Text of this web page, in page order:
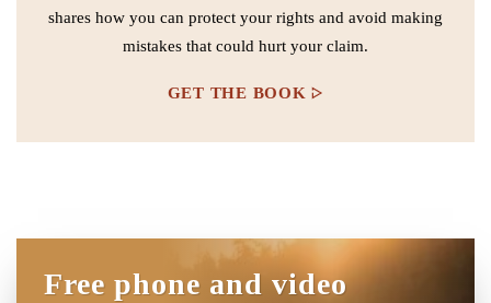
shares how you can protect your rights and avoid making
mistakes that could hurt your claim.
GET THE BOOK
Free phone and video